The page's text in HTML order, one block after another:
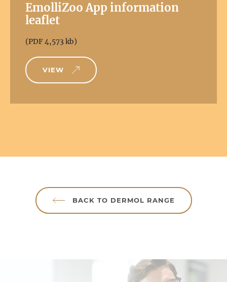
EmolliZoo App information
leaflet
(PDF 4,573 kb)
VIEW
BACK TO DERMOL RANGE